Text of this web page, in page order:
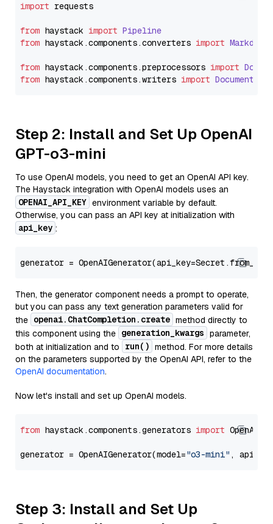
import requests
from haystack import Pipeline
from haystack.components.converters import
from haystack.components.preprocessors import
from haystack.components.writers import
Step 2: Install and Set Up OpenAI
GPT-o3-mini
To use OpenAI models, you need to get an OpenAI API key.
The Haystack integration with OpenAI models uses an
OPENAI_API_KEY environment variable by default.
Otherwise, you can pass an API key at initialization with
api_key :
generator =
Then, the generator component needs a prompt to operate,
but you can pass any text generation parameters valid for
the openai.ChatCompletion.create method directly to
this component using the generation_kwargs parameter,
both at initialization and to
run() method. For more details
on the parameters supported by the OpenAI API, refer to the
OpenAI documentation.
Now let's install and set up OpenAI models.
from haystack.components.generators import
generator = OpenAIGenerator(model="o3-mini" ,
Step 3: Install and Set Up